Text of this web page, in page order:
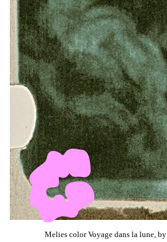
Melies color Voyage dans la lune, by